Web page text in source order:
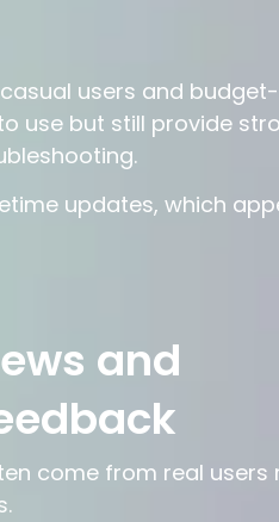
users and
use but still provide
updates, which
and
come from real users